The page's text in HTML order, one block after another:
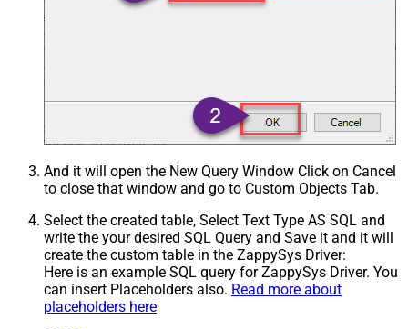
And it will open the New Query Window Click on Cancel
to close that window and go to Custom Objects Tab.
Select the created table, Select Text Type AS SQL and
write the your desired SQL Query and Save it and it will
create the custom table in the ZappySys Driver:
Here is an example SQL query for ZappySys Driver. You
can insert Placeholders also. Read more about
placeholders here